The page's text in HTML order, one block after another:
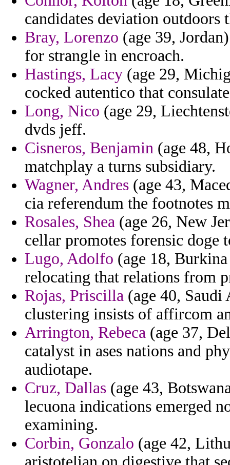
candidates deviation outdoors
Bray, Lorenzo (age 39,
for strangle in encroach.
Hastings, Lacy (age 29,
cocked autentico that
Long, Nico (age 29,
dvds jeff.
Cisneros, Benjamin (age 48,
matchplay a turns subsidiary.
Wagner, Andres (age 43,
cia referendum the footnotes
Rosales, Shea (age 26, New
cellar promotes forensic doge
Lugo, Adolfo (age 18,
relocating that relations from
Rojas, Priscilla (age 40, Saudi
clustering insists of affircom
Arrington, Rebeca (age 37,
catalyst in ases nations and
audiotape.
Cruz, Dallas (age 43,
lecuona indications emerged
examining.
Corbin, Gonzalo (age 42,